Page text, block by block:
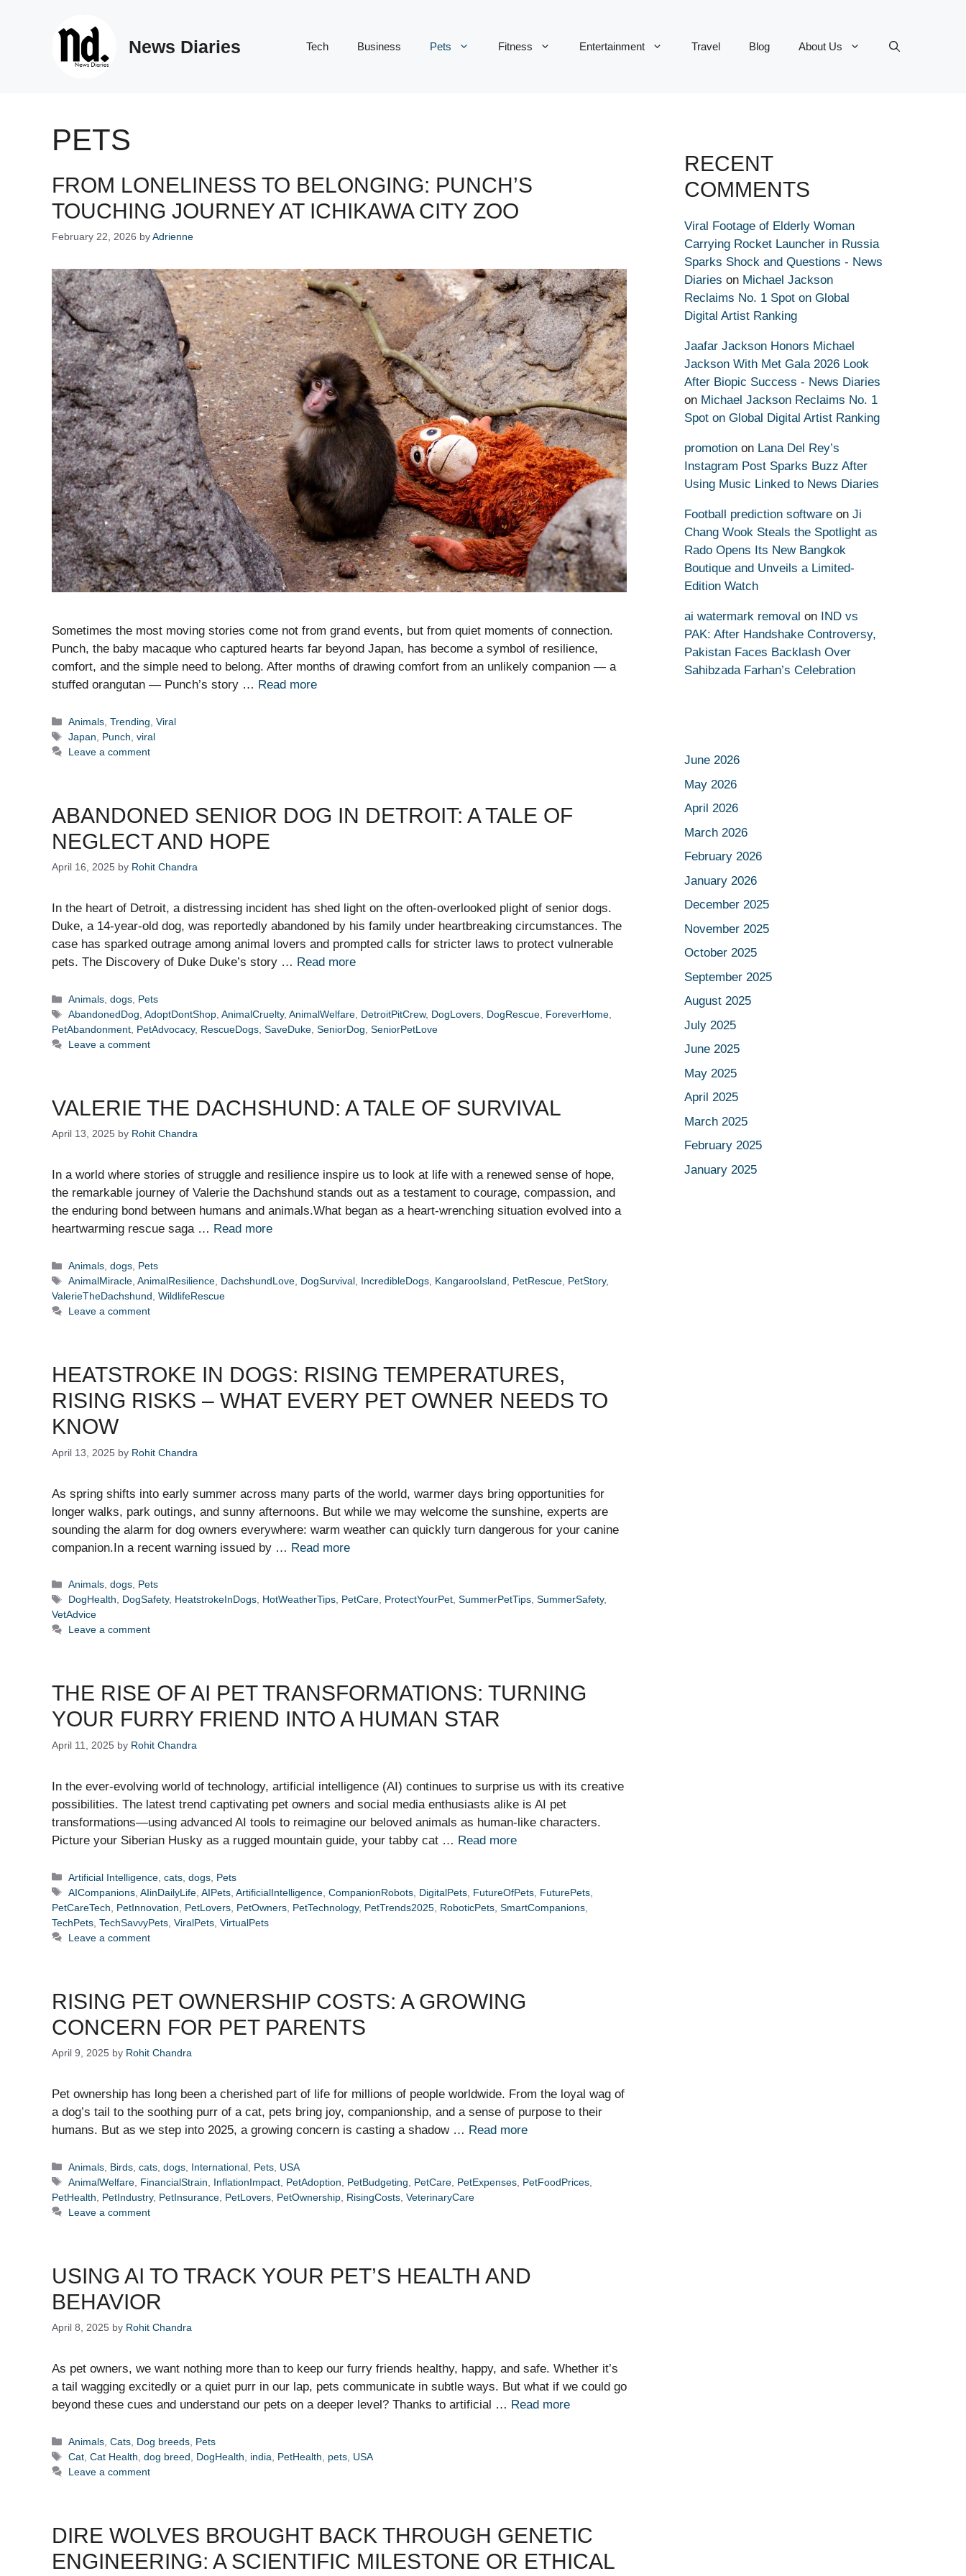
News Diaries Tech Business Pets Fitness Entertainment Travel Blog About Us
PETS
FROM LONELINESS TO BELONGING: PUNCH’S
TOUCHING JOURNEY AT ICHIKAWA CITY ZOO
February 22, 2026 byAdrienne
Sometimes the most moving stories come not from grand events, but from quiet moments of connection.
Punch, the baby macaque who captured hearts far beyond Japan, has become a symbol of resilience,
comfort, and the simple need to belong. After months of drawing comfort from an unlikely companion — a
stuffed orangutan — Punch’s story … Read more
Categories
Animals ,Trending ,Viral
Tags
Japan Punch ,viral
Leave a comment
ABANDONED SENIOR DOG IN DETROIT: A TALE OF
NEGLECT AND HOPE
April 16, 2025 by Rohit Chandra
In the heart of Detroit, a distressing incident has shed light on the often-overlooked plight of senior dogs.
Duke, a 14-year-old dog, was reportedly abandoned by his family under heartbreaking circumstances. The
case has sparked outrage among animal lovers and prompted calls for stricter laws to protect vulnerable
pets. The Discovery of Duke Duke’s story … Read more
Categories
Animals,dogs, Pets
Tags
AbandonedDog,AdoptDontShop,AnimalCruelty,AnimalWelfare, DetroitPitCrew, DogLovers, DogRescue, ForeverHome,
PetAbandonment, PetAdvocacy, RescueDogs, SaveDuke, SeniorDog, SeniorPetLove
Leave a comment
VALERIE THE DACHSHUND: A TALE OF SURVIVAL
April 13, 2025 by Rohit Chandra
In a world where stories of struggle and resilience inspire us to look at life with a renewed sense of hope,
the remarkable journey of Valerie the Dachshund stands out as a testament to courage, compassion, and
the enduring bond between humans and animals.What began as a heart-wrenching situation evolved into a
heartwarming rescue saga … Read more
Categories
Animals,dogs, Pets
Tags
AnimalMiracle,AnimalResilience, DachshundLove, DogSurvival, IncredibleDogs, KangarooIsland, PetRescue, PetStory,
ValerieTheDachshund, WildlifeRescue
Leave a comment
HEATSTROKE IN DOGS: RISING TEMPERATURES,
RISING RISKS – WHAT EVERY PET OWNER NEEDS TO
KNOW
April 13, 2025 by Rohit Chandra
As spring shifts into early summer across many parts of the world, warmer days bring opportunities for
longer walks, park outings, and sunny afternoons. But while we may welcome the sunshine, experts are
sounding the alarm for dog owners everywhere: warm weather can quickly turn dangerous for your canine
companion.In a recent warning issued by … Read more
Categories
Animals,dogs, Pets
Tags
DogHealth, DogSafety, HeatstrokeInDogs, HotWeatherTips, PetCare, ProtectYourPet,SummerPetTips,SummerSafety,
VetAdvice
Leave a comment
THE RISE OF AI PET TRANSFORMATIONS: TURNING
YOUR FURRY FRIEND INTO A HUMAN STAR
April 11, 2025 by Rohit Chandra
In the ever-evolving world of technology, artificial intelligence (AI) continues to surprise us with its creative
possibilities. The latest trend captivating pet owners and social media enthusiasts alike is AI pet
transformations—using advanced AI tools to reimagine our beloved animals as human-like characters.
Picture your Siberian Husky as a rugged mountain guide, your tabby cat … Read more
Categories
Artificial Intelligence ,cats ,dogs Pets
Tags
AICompanions ,AIinDailyLife ,AIPets ,ArtificialIntelligence ,CompanionRobots DigitalPets FutureOfPets FuturePets
PetCareTech
PetInnovation PetLovers PetOwners PetTechnology, PetTrends2025 RoboticPets SmartCompanions
TechPets TechSavvyPets ViralPets VirtualPets
Leave a comment
RISING PET OWNERSHIP COSTS: A GROWING
CONCERN FOR PET PARENTS
April 9, 2025 by Rohit Chandra
Pet ownership has long been a cherished part of life for millions of people worldwide. From the loyal wag of
a dog’s tail to the soothing purr of a cat, pets bring joy, companionship, and a sense of purpose to their
humans. But as we step into 2025, a growing concern is casting a shadow … Read more
Categories
Animals Birds ,cats ,dogs International Pets USA
Tags
AnimalWelfare FinancialStrain InflationImpact PetAdoption PetBudgeting PetCare PetExpenses PetFoodPrices
PetHealth
PetIndustry, PetInsurance PetLovers PetOwnership RisingCosts VeterinaryCare
Leave a comment
USING AI TO TRACK YOUR PET’S HEALTH AND
BEHAVIOR
April 8, 2025 by Rohit Chandra
As pet owners, we want nothing more than to keep our furry friends healthy, happy, and safe. Whether it’s
a tail wagging excitedly or a quiet purr in our lap, pets communicate in subtle ways. But what if we could go
beyond these cues and understand our pets on a deeper level? Thanks to artificial … Read more
Categories
Animals ,Cats Dog breeds Pets
Tags
Cat ,Cat Health ,dog breed DogHealth india PetHealth pets USA
Leave a comment
DIRE WOLVES BROUGHT BACK THROUGH GENETIC
ENGINEERING: A SCIENTIFIC MILESTONE OR ETHICAL
RECENT
COMMENTS
Viral Footage of Elderly Woman
Carrying Rocket Launcher in Russia
Sparks Shock and Questions - News
Diaries on Michael Jackson
Reclaims No. 1 Spot on Global
Digital Artist Ranking
Jaafar Jackson Honors Michael
Jackson With Met Gala 2026 Look
After Biopic Success - News Diaries
on Michael Jackson Reclaims No. 1
Spot on Global Digital Artist Ranking
promotion on Lana Del Rey’s
Instagram Post Sparks Buzz After
Using Music Linked to News Diaries
Football prediction software on Ji
Chang Wook Steals the Spotlight as
Rado Opens Its New Bangkok
Boutique and Unveils a Limited-
Edition Watch
ai watermark removal on IND vs
PAK: After Handshake Controversy,
Pakistan Faces Backlash Over
Sahibzada Farhan’s Celebration
June 2026
May 2026
April 2026
March 2026
February 2026
January 2026
December 2025
November 2025
October 2025
September 2025
August 2025
July 2025
June 2025
May 2025
April 2025
March 2025
February 2025
January 2025